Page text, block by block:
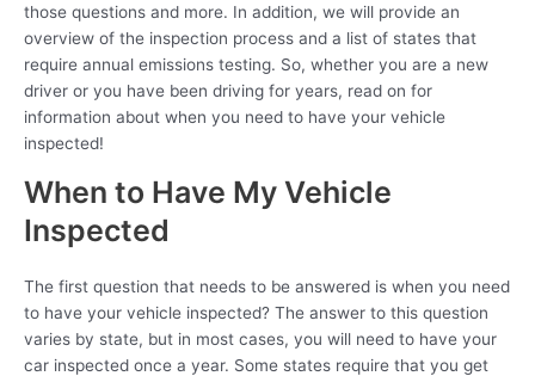
those questions and more. In addition, we will provide an
overview of the inspection process and a list of states that
require annual emissions testing. So, whether you are a new
driver or you have been driving for years, read on for
information about when you need to have your vehicle
inspected!
When to Have My Vehicle
Inspected
The first question that needs to be answered is when you need
to have your vehicle inspected? The answer to this question
varies by state, but in most cases, you will need to have your
car inspected once a year. Some states require that you get